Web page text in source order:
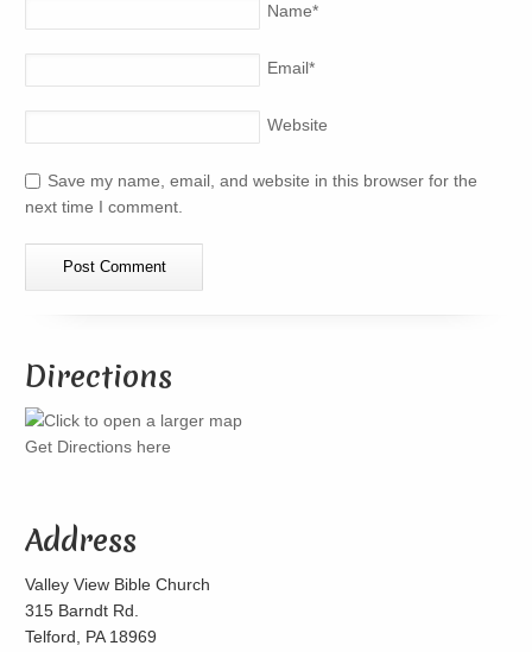
Name*
Email*
Website
Save my name, email, and website in this browser for the
next time I comment.
Directions
Get Directions here
Address
Valley View Bible Church
315 Barndt Rd.
Telford, PA 18969